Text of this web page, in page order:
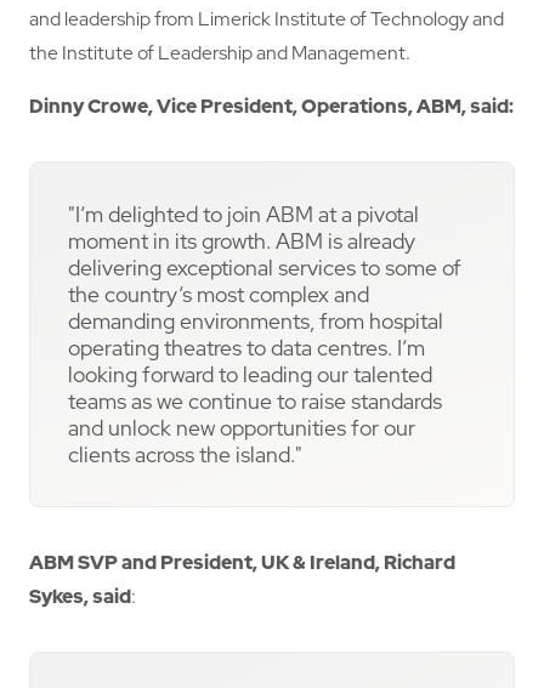
and leadership from Limerick Institute of Technology and
the Institute of Leadership and Management.
Dinny Crowe, Vice President, Operations, ABM, said:
"I’m delighted to join ABM at a pivotal
moment in its growth. ABM is already
delivering exceptional services to some of
the country’s most complex and
demanding environments, from hospital
operating theatres to data centres. I’m
looking forward to leading our talented
teams as we continue to raise standards
and unlock new opportunities for our
clients across the island."
ABM SVP and President, UK & Ireland, Richard
Sykes, said: